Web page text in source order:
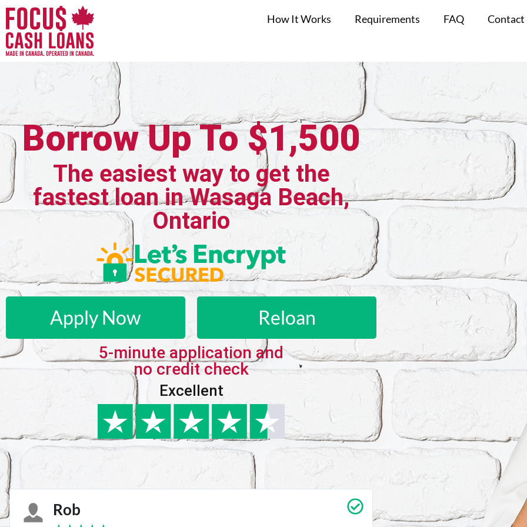
How It Works Requirements FAQ Contact
Borrow Up To $1,500
The easiest way to get the
fastest loan in Wasaga Beach,
Ontario
Apply Now Reloan
5-minute application and
no credit check
Excellent
Karie Carrie Vedan